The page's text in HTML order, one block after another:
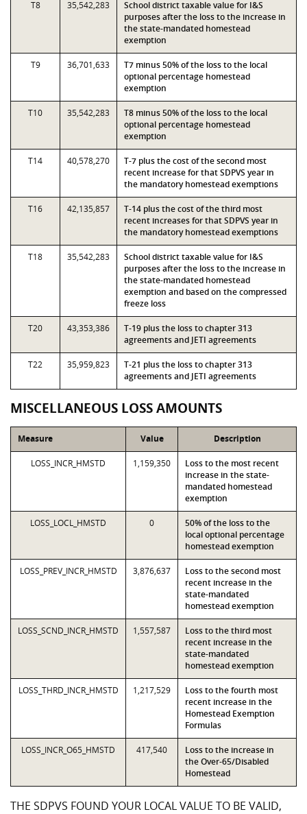
T8 35,542,283
School district taxable value for I&S
purposes after the loss to the increase in
the state-mandated homestead
exemption
T9 36,701,633
T7 minus 50% of the loss to the local
optional percentage homestead
exemption
T10 35,542,283
T8 minus 50% of the loss to the local
optional percentage homestead
exemption
T14 40,578,270
T-7 plus the cost of the second most
recent increase for that SDPVS year in
the mandatory homestead exemptions
T16 42,135,857
T-14 plus the cost of the third most
recent increases for that SDPVS year in
the mandatory homestead exemptions
T18 35,542,283
School district taxable value for I&S
purposes after the loss to the increase in
the state-mandated homestead
exemption and based on the compressed
freeze loss
T20 43,353,386
T-19 plus the loss to chapter 313
agreements and JETI agreements
T22 35,959,823
T-21 plus the loss to chapter 313
agreements and JETI agreements
MISCELLANEOUS LOSS AMOUNTS
Measure Value Description
LOSS_INCR_HMSTD 1,159,350
Loss to the most recent
increase in the state-
mandated homestead
exemption
LOSS_LOCL_HMSTD 0
50% of the loss to the
local optional percentage
homestead exemption
LOSS_PREV_INCR_HMSTD 3,876,637
Loss to the second most
recent increase in the
state-mandated
homestead exemption
LOSS_SCND_INCR_HMSTD 1,557,587
Loss to the third most
recent increase in the
state-mandated
homestead exemption
LOSS_THRD_INCR_HMSTD 1,217,529
Loss to the fourth most
recent increase in the
Homestead Exemption
Formulas
LOSS_INCR_O65_HMSTD 417,540
Loss to the increase in
the Over-65/Disabled
Homestead
THE SDPVS FOUND YOUR LOCAL VALUE TO BE VALID,